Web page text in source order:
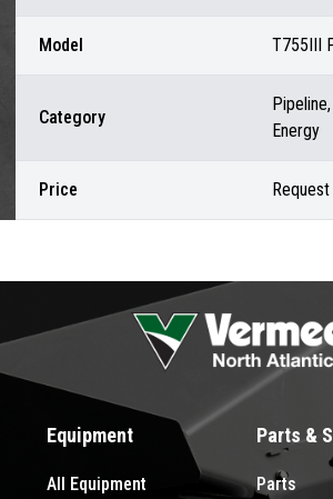
Model T755III
Category
Energy
Price
Equipment
All Equipment
Parts &
Parts